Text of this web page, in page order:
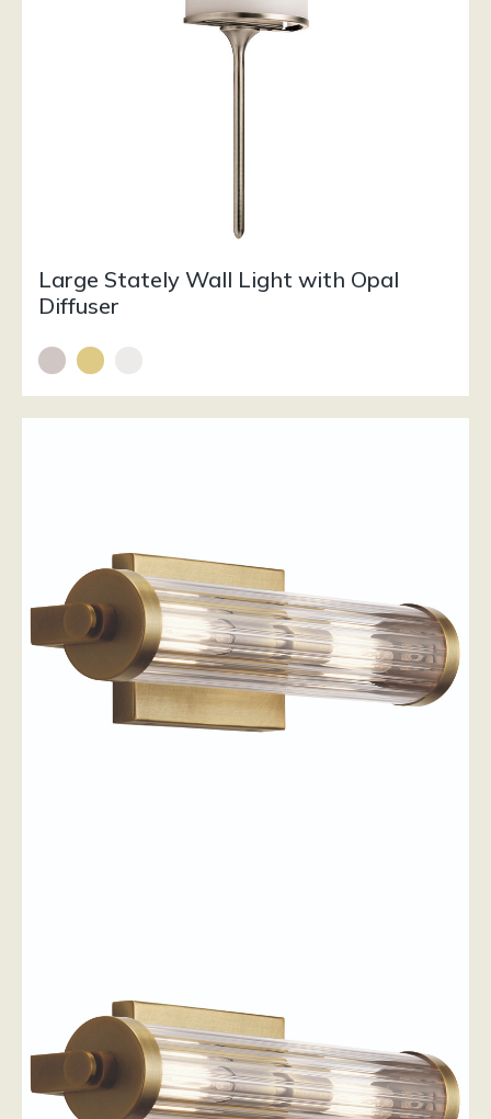
Large Stately Wall Light with Opal
Diffuser